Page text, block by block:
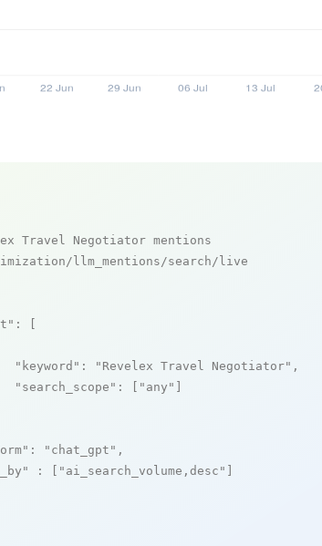
Travel Negotiator mentions
llm_mentions/search/live
: [
"keyword" : "Revelex Travel Negotiator" ,
"search_scope" : [ "any"
: "chat_gpt" ,
: [ "ai_search_volume,desc"